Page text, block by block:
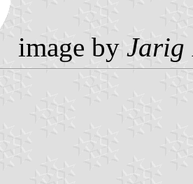
image by Jarig